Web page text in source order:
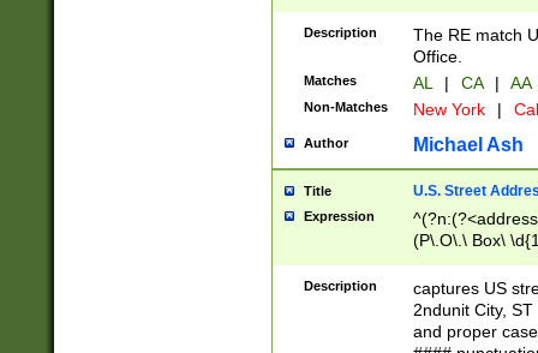
Description
The RE match
Office.
Matches AL | CA | AA
Non-Matches New York |
Author Michael Ash
Title U.S. Street
Expression
(P\.O\.\ Box\
\x20(?
Description
captures US
2ndunit City,
and proper